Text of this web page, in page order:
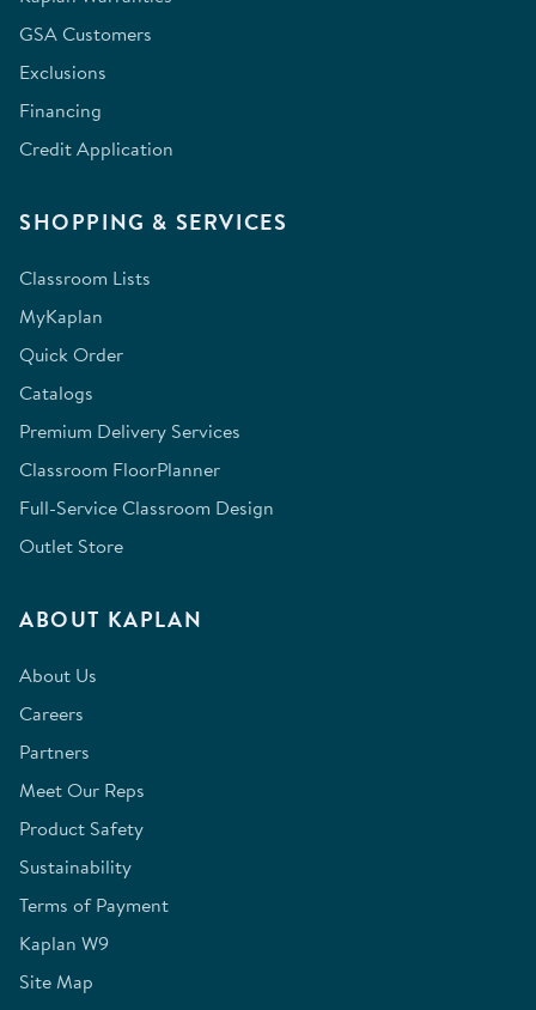
GSA Customers
Exclusions
Financing
Credit Application
SHOPPING & SERVICES
Classroom Lists
MyKaplan
Quick Order
Catalogs
Premium Delivery Services
Classroom FloorPlanner
Full-Service Classroom Design
Outlet Store
ABOUT KAPLAN
About Us
Careers
Partners
Meet Our Reps
Product Safety
Sustainability
Terms of Payment
Kaplan W9
Site Map